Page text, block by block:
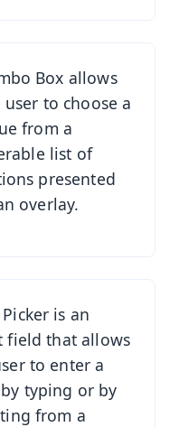
Box allows
user to choose a
from a
list of
presented
overlay.
is an
field that allows
to enter a
typing or by
from a